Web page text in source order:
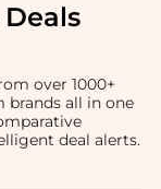
Deals
over 1000+
brands all in one
deal alerts.